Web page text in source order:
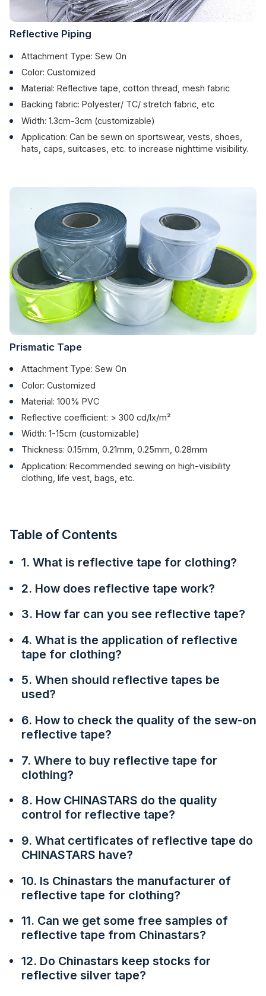
Reflective Piping
Attachment Type: Sew On
Color: Customized
Material: Reflective tape, cotton thread, mesh fabric
Backing fabric: Polyester/ TC/ stretch fabric, etc
Width: 1.3cm-3cm (customizable)
Application: Can be sewn on sportswear, vests, shoes,
hats, caps, suitcases, etc. to increase nighttime visibility.
Prismatic Tape
Attachment Type: Sew On
Color: Customized
Material: 100% PVC
Reflective coefficient: > 300 cd/lx/m²
Width: 1-15cm (customizable)
Thickness: 0.15mm, 0.21mm, 0.25mm, 0.28mm
Application: Recommended sewing on high-visibility
clothing, life vest, bags, etc.
Table of Contents
1. What is reflective tape for clothing?
2. How does reflective tape work?
3. How far can you see reflective tape?
4. What is the application of reflective
tape for clothing?
5. When should reflective tapes be
used?
6. How to check the quality of the sew-on
reflective tape?
7. Where to buy reflective tape for
clothing?
8. How CHINASTARS do the quality
control for reflective tape?
9. What certificates of reflective tape do
CHINASTARS have?
10. Is Chinastars the manufacturer of
reflective tape for clothing?
11. Can we get some free samples of
reflective tape from Chinastars?
12. Do Chinastars keep stocks for
reflective silver tape?